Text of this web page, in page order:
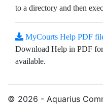
to a directory and then
MyCourts Help PDF
Download Help in PDF
available.
© 2026 - Aquarius